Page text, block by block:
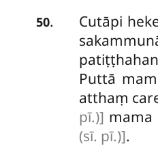
50. Cutāpi
Puttā
atthaṃ
pī.)] mama
(sī. pī.)].